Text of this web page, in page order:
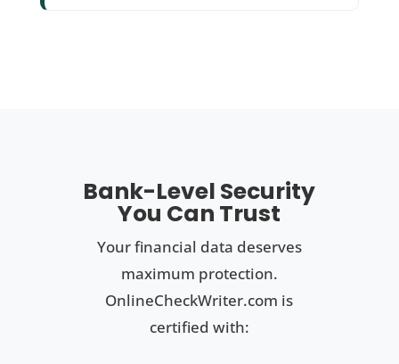
Bank-Level Security
You Can Trust
Your financial data deserves
maximum protection.
OnlineCheckWriter.com is
certified with: